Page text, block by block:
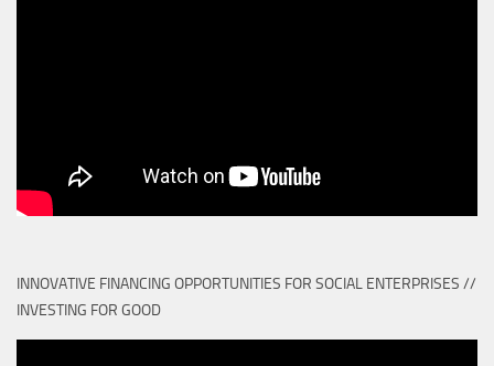
INNOVATIVE FINANCING OPPORTUNITIES FOR SOCIAL ENTERPRISES //
INVESTING FOR GOOD